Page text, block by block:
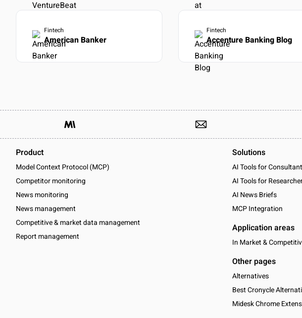
Fintech
American Banker
Fintech
Accenture Banking Blog
Product
Model Context Protocol (MCP)
Competitor monitoring
News monitoring
News management
Competitive & market data management
Report management
Solutions
AI Tools for
AI Tools for
AI News Briefs
MCP Integration
Application areas
In Market &
Other pages
Alternatives
Best Cronycle
Midesk Chrome